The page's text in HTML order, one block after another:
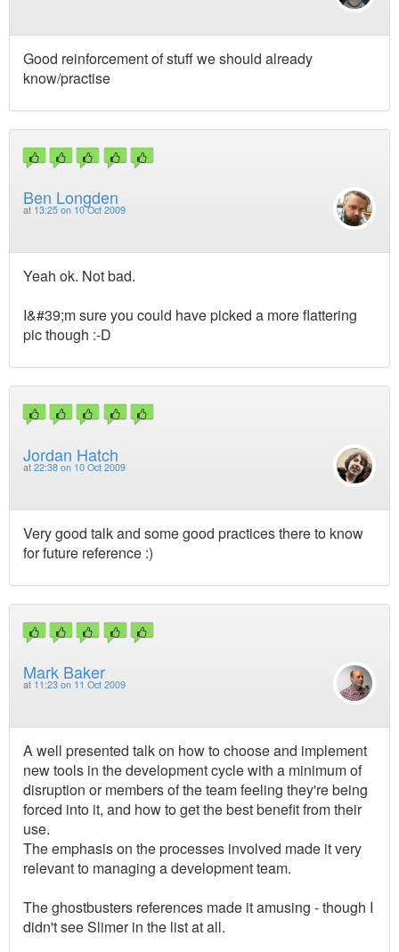
Good reinforcement of stuff we should already
know/practise
Ben Longden
at 13:25 on 10 Oct 2009
Yeah ok. Not bad.
I&#39;m sure you could have picked a more flattering
pic though :-D
Jordan Hatch
at 22:38 on 10 Oct 2009
Very good talk and some good practices there to know
for future reference :)
Mark Baker
at 11:23 on 11 Oct 2009
A well presented talk on how to choose and implement
new tools in the development cycle with a minimum of
disruption or members of the team feeling they're being
forced into it, and how to get the best benefit from their
use.
The emphasis on the processes involved made it very
relevant to managing a development team.
The ghostbusters references made it amusing - though I
didn't see Slimer in the list at all.